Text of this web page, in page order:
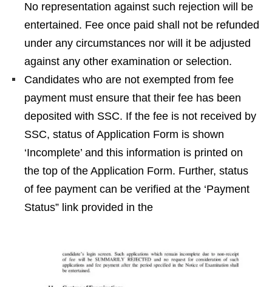
No representation against such rejection will be
entertained. Fee once paid shall not be refunded
under any circumstances nor will it be adjusted
against any other examination or selection.
Candidates who are not exempted from fee
payment must ensure that their fee has been
deposited with SSC. If the fee is not received by
SSC, status of Application Form is shown
‘Incomplete’ and this information is printed on
the top of the Application Form. Further, status
of fee payment can be verified at the ‘Payment
Status” link provided in the